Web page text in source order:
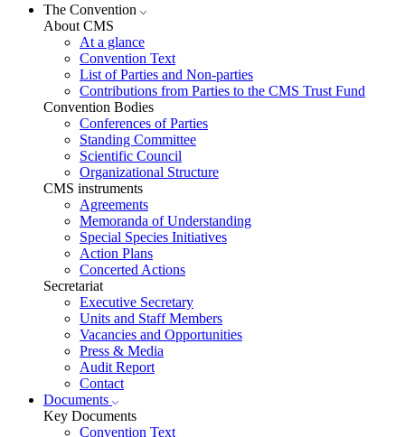
The Convention
About CMS
At a glance
Convention Text
List of Parties and Non-parties
Contributions from Parties to the CMS Trust Fund
Convention Bodies
Conferences of Parties
Standing Committee
Scientific Council
Organizational Structure
CMS instruments
Agreements
Memoranda of Understanding
Special Species Initiatives
Action Plans
Concerted Actions
Secretariat
Executive Secretary
Units and Staff Members
Vacancies and Opportunities
Press & Media
Audit Report
Contact
Documents
Key Documents
Convention Text